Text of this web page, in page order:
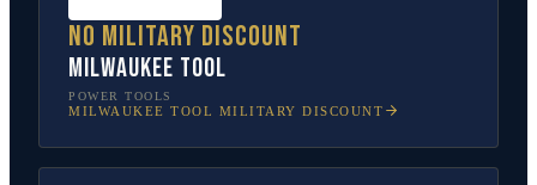
No military discount
Milwaukee Tool
POWER TOOLS
MILWAUKEE TOOL MILITARY DISCOUNT